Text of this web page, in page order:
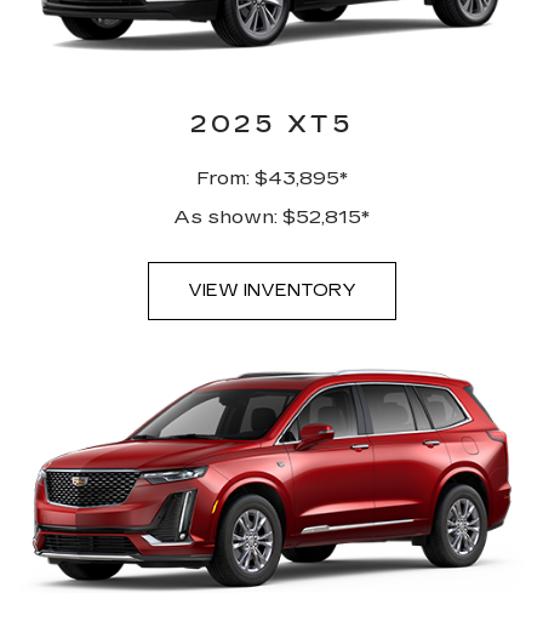
2025 XT5
From: $43,895*
As shown: $52,815*
VIEW INVENTORY